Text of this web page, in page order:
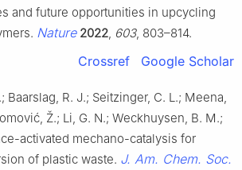
and future opportunities in upcycling
Nature 2022 603, 803–814.
Crossref Google Scholar
Baarslag, R. J.; Seitzinger, C. L.; Meena,
Ž.; Li, G. N.; Weckhuysen, B. M.;
activated mechano-catalysis for
of plastic waste. J. Am. Chem. Soc.